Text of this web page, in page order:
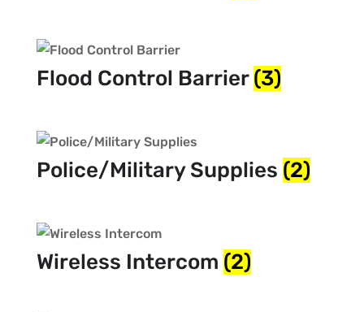
Flood Control Barrier(3)
Police/Military Supplies (2)
Wireless Intercom (2)